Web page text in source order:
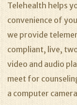
Telehealth helps
convenience of
we provide
compliant, live,
video and audio
meet for
a computer